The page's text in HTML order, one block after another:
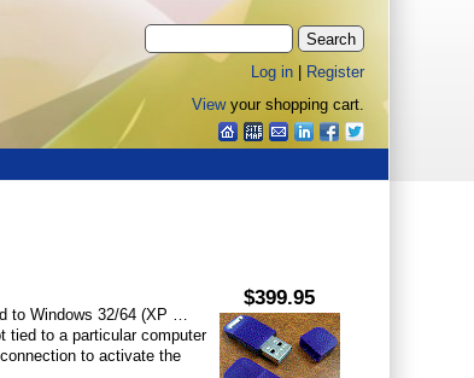
Log in|
Register
Viewyour shopping cart.
$399.95
to Windows 32/64 (XP …
tied to a particular computer
to activate the